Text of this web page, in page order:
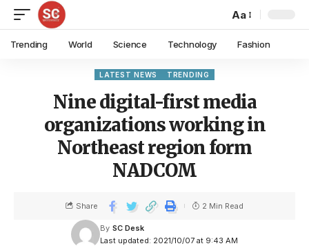
Aa
Trending World Science Technology Fashion
LATEST NEWS TRENDING
Nine digital-first media
organizations working in
Northeast region form
NADCOM
Last updated: 2021/10/07 at 9:43 AM
By SC Desk
Share 2 Min Read